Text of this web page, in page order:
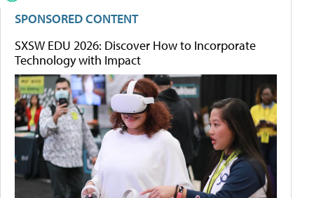
SPONSORED CONTENT
SXSW EDU 2026: Discover How to Incorporate
Technology with Impact